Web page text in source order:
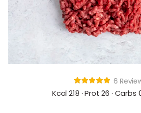
6
Kcal 218 · Prot 26 · Carbs